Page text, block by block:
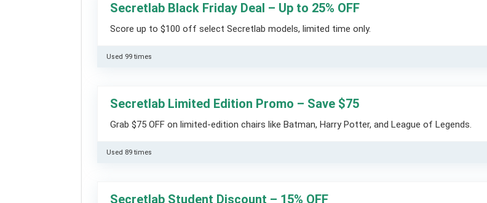
Secretlab Black Friday Deal – Up to 25% OFF
Score up to $100 off select Secretlab models, limited time only.
Used 99 times
Secretlab Limited Edition Promo – Save $75
Grab $75 OFF on limited-edition chairs like Batman, Harry Potter, and League of Legends.
Used 89 times
Secretlab Student Discount – 15% OFF